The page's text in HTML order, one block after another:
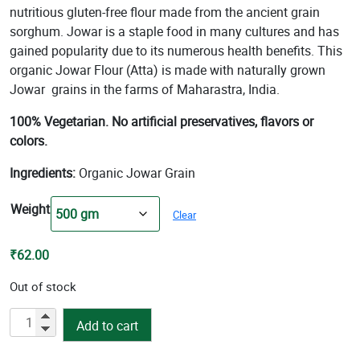
through
₹101.00
nutritious gluten-free flour made from the ancient grain
sorghum. Jowar is a staple food in many cultures and has
gained popularity due to its numerous health benefits. This
organic Jowar Flour (Atta) is made with naturally grown
Jowar grains in the farms of Maharastra, India.
100% Vegetarian. No artificial preservatives, flavors or
colors.
Ingredients: Organic Jowar Grain
Weight Clear
₹62.00
Out of stock
Jowar
Flour
Add to cart